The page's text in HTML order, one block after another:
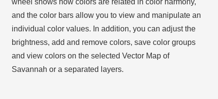
wheel shows how colors are related in color harmony,
and the color bars allow you to view and manipulate an
individual color values. In addition, you can adjust the
brightness, add and remove colors, save color groups
and view colors on the selected Vector Map of
Savannah or a separated layers.